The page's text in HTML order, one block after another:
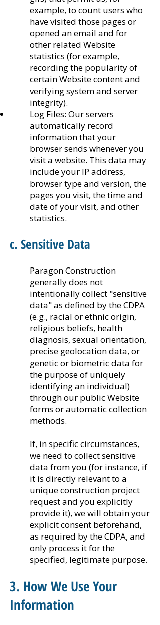
example, to count users who
have visited those pages or
opened an email and for
other related Website
statistics (for example,
recording the popularity of
certain Website content and
verifying system and server
integrity).
Log Files: Our servers
automatically record
information that your
browser sends whenever you
visit a website. This data may
include your IP address,
browser type and version, the
pages you visit, the time and
date of your visit, and other
statistics.
c. Sensitive Data
Paragon Construction
generally does not
intentionally collect "sensitive
data" as defined by the CDPA
(e.g., racial or ethnic origin,
religious beliefs, health
diagnosis, sexual orientation,
precise geolocation data, or
genetic or biometric data for
the purpose of uniquely
identifying an individual)
through our public Website
forms or automatic collection
methods.
If, in specific circumstances,
we need to collect sensitive
data from you (for instance, if
it is directly relevant to a
unique construction project
request and you explicitly
provide it), we will obtain your
explicit consent beforehand,
as required by the CDPA, and
only process it for the
specified, legitimate purpose.
3. How We Use Your
Information